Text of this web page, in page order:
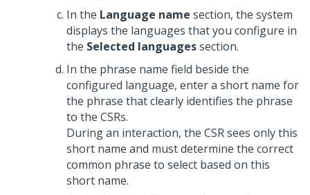
In the Language name section, the system
displays the languages that you configure in
the Selected languagessection.
In the phrase name field beside the
configured language, enter a short name for
the phrase that clearly identifies the phrase
to the CSRs.
During an interaction, the CSR sees only this
short name and must determine the correct
common phrase to select based on this
short name.